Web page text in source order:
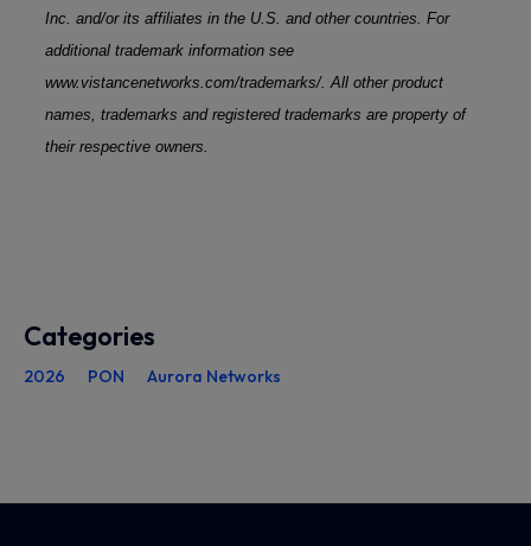
Inc. and/or its affiliates in the U.S. and other countries. For
additional trademark information see
www.vistancenetworks.com/trademarks/. All other product
names, trademarks and registered trademarks are property of
their respective owners.
Categories
2026 PON Aurora Networks